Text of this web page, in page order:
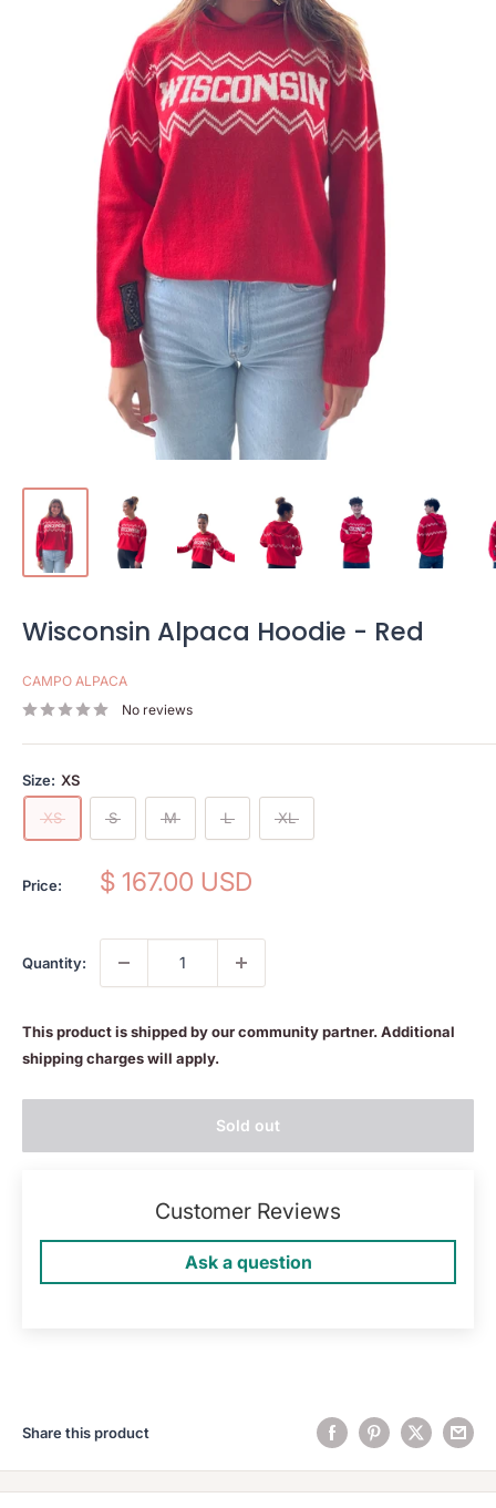
Wisconsin Alpaca Hoodie - Red
CAMPO ALPACA
No reviews
Size: XS
XS S M L XL
Price:
Sale
$ 167.00 USD
Quantity:
This product is shipped by our community partner. Additional
shipping charges will apply.
Sold out
Customer Reviews
Ask a question
Share this product